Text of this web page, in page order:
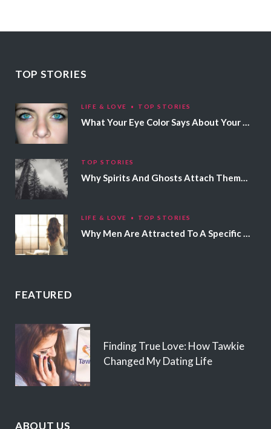
TOP STORIES
LIFE & LOVE TOP STORIES
TOP STORIES
LIFE & LOVE TOP STORIES
FEATURED
Finding True Love: How Tawkie
Changed My Dating Life
ABOUT US